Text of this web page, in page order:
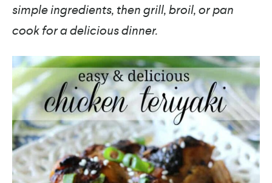
simple ingredients, then grill, broil, or pan
cook for a delicious dinner.